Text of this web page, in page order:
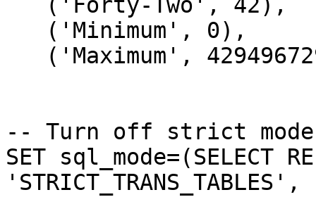
-- Turn off strict
SET sql_mode=(SELECT